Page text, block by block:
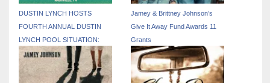
DUSTIN LYNCH HOSTS
FOURTH ANNUAL DUSTIN
LYNCH POOL SITUATION:
NASHVILLE DURING CMA
FEST WEEK
Jamey & Brittney Johnson’s
Give It Away Fund Awards 11
Grants